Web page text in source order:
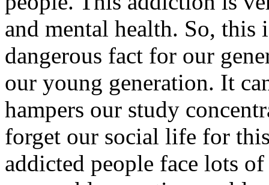
and mental health. So, this
dangerous fact for our
our young generation. It
hampers our study
forget our social life for
addicted people face lots